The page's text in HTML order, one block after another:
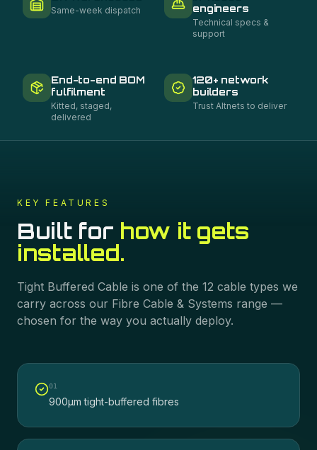
Same-week dispatch
engineers
Technical specs &
support
End-to-end BOM
fulfilment
Kitted, staged,
delivered
120+ network
builders
Trust Altnets to deliver
KEY FEATURES
Built for how it gets
installed.
Tight Buffered Cable is one of the 12 cable types we
carry across our Fibre Cable & Systems range —
chosen for the way you actually deploy.
01
900µm tight-buffered fibres